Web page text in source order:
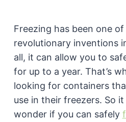
Freezing has been one
revolutionary inventions
all, it can allow you to
for up to a year. That’s
looking for containers
use in their freezers. So
wonder if you can safely